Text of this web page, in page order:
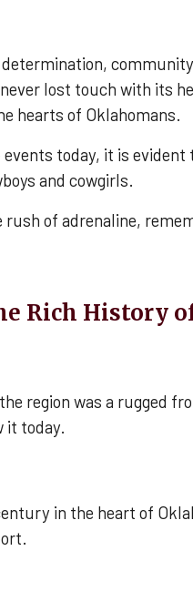
determination,
lost touch with its
hearts of Oklahomans.
today, it is
and cowgirls.
of adrenaline,
Rich History
region was a rugged
it today.
in the heart of